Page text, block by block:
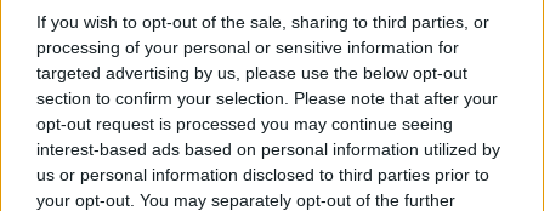
If you wish to opt-out of the sale, sharing to third parties, or
processing of your personal or sensitive information for
targeted advertising by us, please use the below opt-out
section to confirm your selection. Please note that after your
opt-out request is processed you may continue seeing
interest-based ads based on personal information utilized by
us or personal information disclosed to third parties prior to
your opt-out. You may separately opt-out of the further
Sci-fi action adventure set in a mysterious lunar world
Resident Evil 3
September, 23rd 2025 -Paid
Experience a terrifying single player campaign for your
PC!